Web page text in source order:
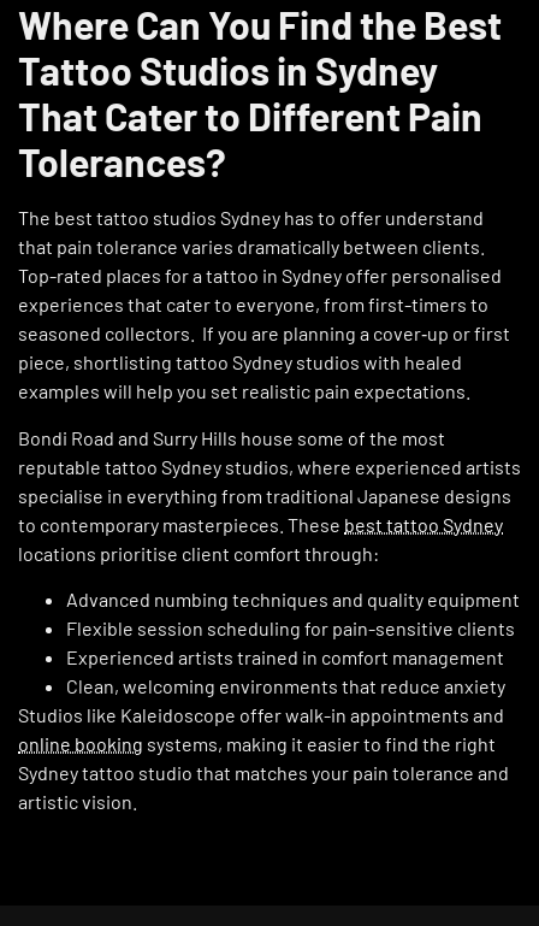
Where Can You Find the Best
Tattoo Studios in Sydney
That Cater to Different Pain
Tolerances?
The best tattoo studios Sydney has to offer understand
that pain tolerance varies dramatically between clients.
Top-rated places for a tattoo in Sydney offer personalised
experiences that cater to everyone, from first-timers to
seasoned collectors. If you are planning a cover‑up or first
piece, shortlisting tattoo Sydney studios with healed
examples will help you set realistic pain expectations.
Bondi Road and Surry Hills house some of the most
reputable tattoo Sydney studios, where experienced artists
specialise in everything from traditional Japanese designs
to contemporary masterpieces. These best tattoo Sydney
locations prioritise client comfort through:
Advanced numbing techniques and quality equipment
Flexible session scheduling for pain-sensitive clients
Experienced artists trained in comfort management
Clean, welcoming environments that reduce anxiety
Studios like Kaleidoscope offer walk-in appointments and
online booking systems, making it easier to find the right
Sydney tattoo studio that matches your pain tolerance and
artistic vision.